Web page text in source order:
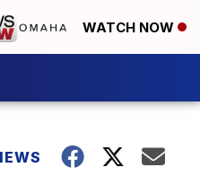
WATCH NOW